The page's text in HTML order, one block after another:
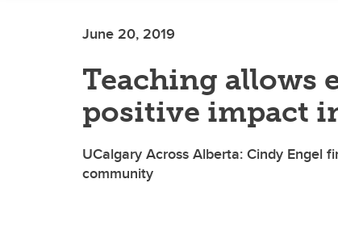
June 20, 2019
Teaching allows
positive impact
UCalgary Across Alberta: Cindy Engel
community